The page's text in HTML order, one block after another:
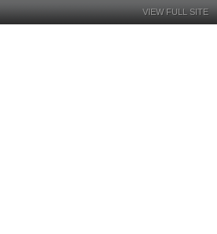
VIEW FULL SITE